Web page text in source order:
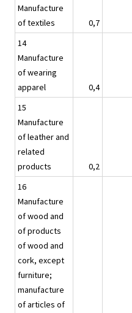
Manufacture
of textiles
0,7
14
Manufacture
of wearing
apparel
0,4
15
Manufacture
of leather and
related
products
0,2
16
Manufacture
of wood and
of products
of wood and
cork, except
furniture;
manufacture
of articles of